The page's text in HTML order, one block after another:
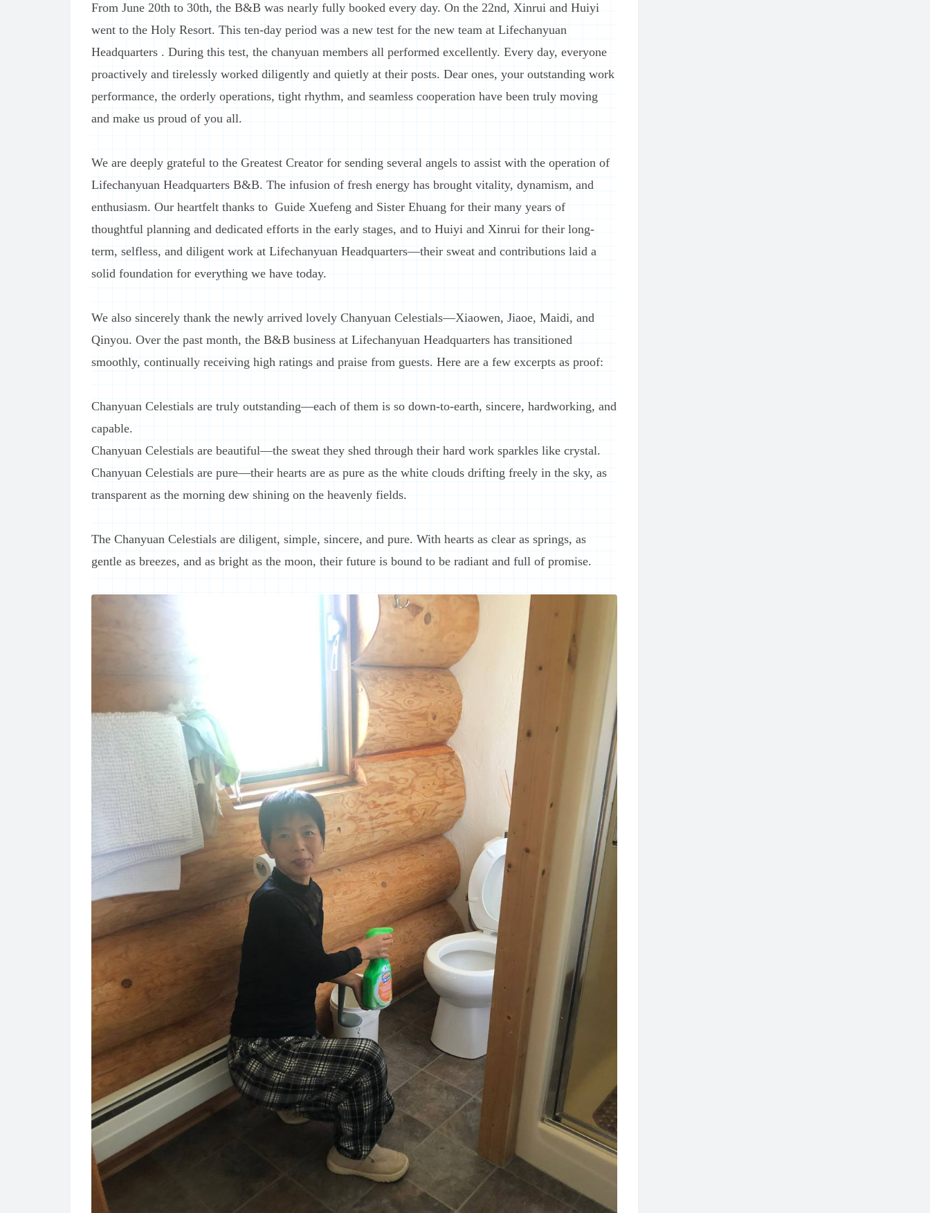
From June 20th to 30th, the B&B was nearly fully booked every day. On the 22nd, Xinrui and Huiyi
went to the Holy Resort. This ten-day period was a new test for the new team at Lifechanyuan
Headquarters . During this test, the chanyuan members all performed excellently. Every day, everyone
proactively and tirelessly worked diligently and quietly at their posts. Dear ones, your outstanding work
performance, the orderly operations, tight rhythm, and seamless cooperation have been truly moving
and make us proud of you all.
We are deeply grateful to the Greatest Creator for sending several angels to assist with the operation of
Lifechanyuan Headquarters B&B. The infusion of fresh energy has brought vitality, dynamism, and
enthusiasm. Our heartfelt thanks to Guide Xuefeng and Sister Ehuang for their many years of
thoughtful planning and dedicated efforts in the early stages, and to Huiyi and Xinrui for their long-
term, selfless, and diligent work at Lifechanyuan Headquarters—their sweat and contributions laid a
solid foundation for everything we have today.
We also sincerely thank the newly arrived lovely Chanyuan Celestials—Xiaowen, Jiaoe, Maidi, and
Qinyou. Over the past month, the B&B business at Lifechanyuan Headquarters has transitioned
smoothly, continually receiving high ratings and praise from guests. Here are a few excerpts as proof:
Chanyuan Celestials are truly outstanding—each of them is so down-to-earth, sincere, hardworking, and
capable.
Chanyuan Celestials are beautiful—the sweat they shed through their hard work sparkles like crystal.
Chanyuan Celestials are pure—their hearts are as pure as the white clouds drifting freely in the sky, as
transparent as the morning dew shining on the heavenly fields.
The Chanyuan Celestials are diligent, simple, sincere, and pure. With hearts as clear as springs, as
gentle as breezes, and as bright as the moon, their future is bound to be radiant and full of promise.